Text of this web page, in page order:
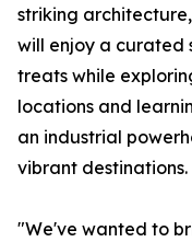
striking
will enjoy a curated
treats while
locations and
an industrial
vibrant destinations.
"We've wanted to